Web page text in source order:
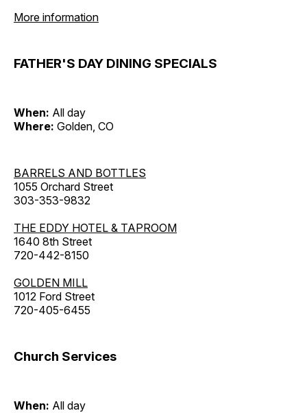
More information
FATHER'S DAY DINING SPECIALS
When: All day
Where: Golden, CO
BARRELS AND BOTTLES
1055 Orchard Street
303-353-9832
THE EDDY HOTEL & TAPROOM
1640 8th Street
720-442-8150
GOLDEN MILL
1012 Ford Street
720-405-6455
Church Services
When: All day